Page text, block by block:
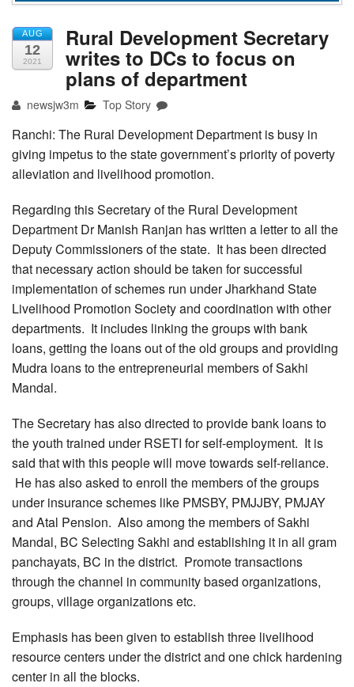
AUG
12
2021
Rural Development Secretary
writes to DCs to focus on
plans of department
newsjw3m Top Story
Ranchi: The Rural Development Department is busy in
giving impetus to the state government’s priority of poverty
alleviation and livelihood promotion.
Regarding this Secretary of the Rural Development
Department Dr Manish Ranjan has written a letter to all the
Deputy Commissioners of the state. It has been directed
that necessary action should be taken for successful
implementation of schemes run under Jharkhand State
Livelihood Promotion Society and coordination with other
departments. It includes linking the groups with bank
loans, getting the loans out of the old groups and providing
Mudra loans to the entrepreneurial members of Sakhi
Mandal.
The Secretary has also directed to provide bank loans to
the youth trained under RSETI for self-employment. It is
said that with this people will move towards self-reliance.
He has also asked to enroll the members of the groups
under insurance schemes like PMSBY, PMJJBY, PMJAY
and Atal Pension. Also among the members of Sakhi
Mandal, BC Selecting Sakhi and establishing it in all gram
panchayats, BC in the district. Promote transactions
through the channel in community based organizations,
groups, village organizations etc.
Emphasis has been given to establish three livelihood
resource centers under the district and one chick hardening
center in all the blocks.